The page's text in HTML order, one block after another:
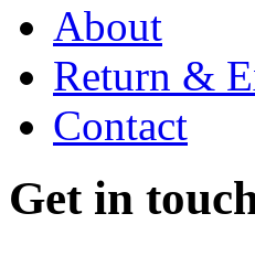
About
Return &
Contact
Get in